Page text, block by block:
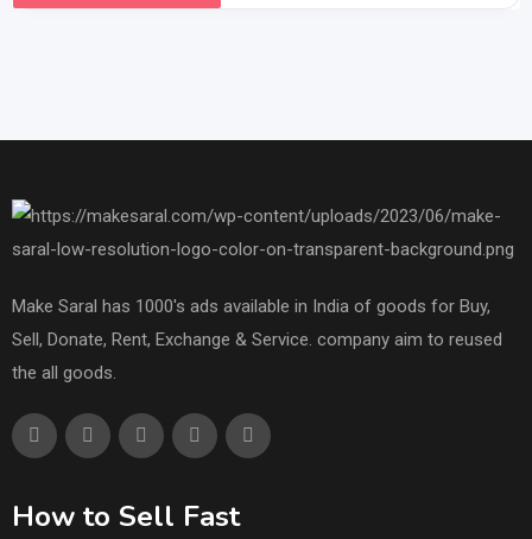
Make Saral has 1000's ads available in India of goods for Buy,
Sell, Donate, Rent, Exchange & Service. company aim to reused
the all goods.
How to Sell Fast